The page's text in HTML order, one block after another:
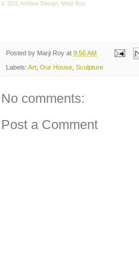
© 2011 Ashbee Design, Marji Roy
Posted by Marji Roy at 9:56 AM
Labels: Art Our House Sculpture
No comments:
Post a Comment